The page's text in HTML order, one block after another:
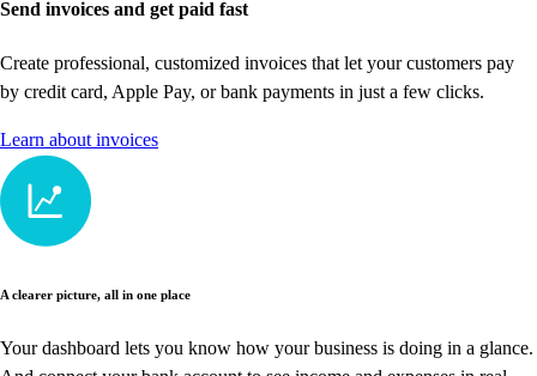
Send invoices and get paid fast
Create professional, customized invoices that let your customers pay
by credit card, Apple Pay, or bank payments in just a few clicks.
Learn about invoices
A clearer picture, all in one place
Your dashboard lets you know how your business is doing in a glance.